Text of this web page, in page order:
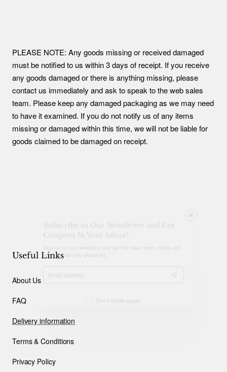
Subscribe to Our Newsletter and Get
Coupons In Your Inbox!
enjoy insider-only discounts.
address
PLEASE NOTE: Any goods missing or received damaged
must be notified to us within 3 days of receipt. If you receive
any goods damaged or there is anything missing, please
contact us immediately and ask to speak to the web sales
team. Please keep any damaged packaging as we may need
to have it examined. If you do not notify us of any items
missing or damaged within this time, we will not be liable for
goods claimed to be damaged on receipt.
Useful Links
About Us
FAQ
Delivery information
Terms & Conditions
Privacy Policy